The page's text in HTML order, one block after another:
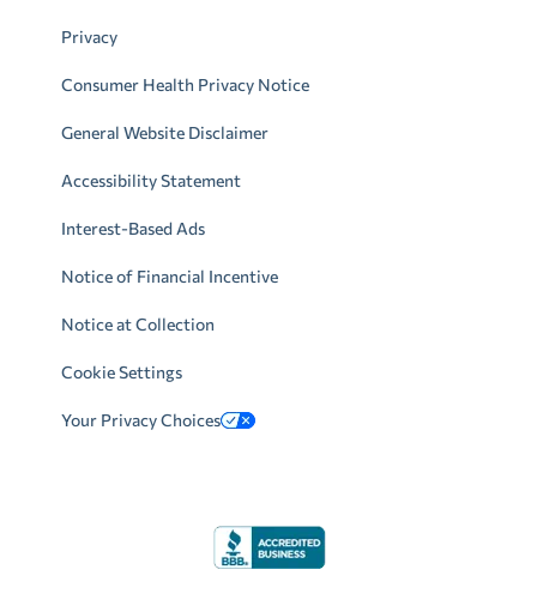
Privacy
Consumer Health Privacy Notice
General Website Disclaimer
Accessibility Statement
Interest-Based Ads
Notice of Financial Incentive
Notice at Collection
Cookie Settings
Your Privacy Choices